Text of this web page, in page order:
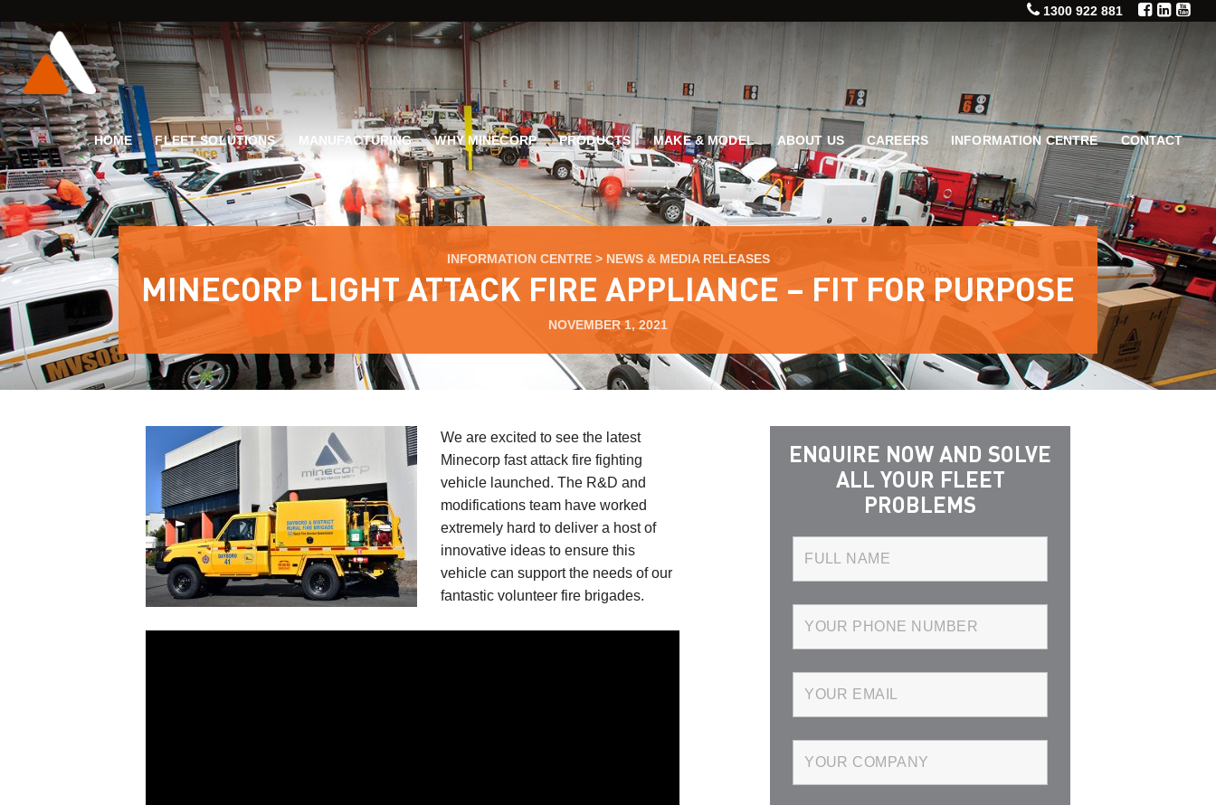
1300 922 881
HOME FLEET SOLUTIONS MANUFACTURING WHY MINECORP PRODUCTS MAKE & MODEL ABOUT US CAREERS INFORMATION CENTRE CONTACT
INFORMATION CENTRE> NEWS & MEDIA RELEASES
MINECORP LIGHT ATTACK FIRE APPLIANCE – FIT FOR PURPOSE
NOVEMBER 1, 2021
We are excited to see the latest
Minecorp fast attack fire fighting
vehicle launched. The R&D and
modifications team have worked
extremely hard to deliver a host of
innovative ideas to ensure this
vehicle can support the needs of our
fantastic volunteer fire brigades.
ENQUIRE NOW AND SOLVE
ALL YOUR FLEET
PROBLEMS